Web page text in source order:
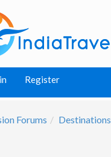
Register
Forums Destinations